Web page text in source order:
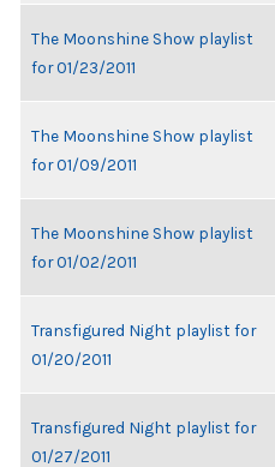
The Moonshine Show playlist
for 01/23/2011
The Moonshine Show playlist
for 01/09/2011
The Moonshine Show playlist
for 01/02/2011
Transfigured Night playlist for
01/20/2011
Transfigured Night playlist for
01/27/2011